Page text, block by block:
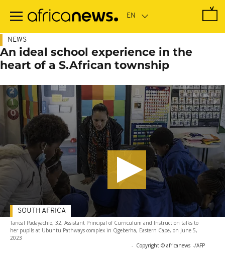
main
NEWS
An ideal school experience in the
heart of a S.African township
Taneal Padayachie, 32, Assistant Principal of Curriculum and Instruction talks to
her pupils at Ubuntu Pathways complex in Qgeberha, Eastern Cape, on June 5,
2023
- Copyright © africanews -/AFP
SOUTH AFRICA